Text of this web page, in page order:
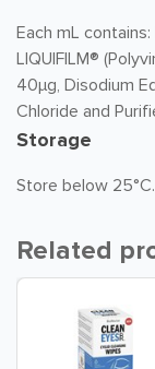
Each mL
LIQUIFILM®
40µg, Disodium
Chloride and
Storage
Store below 25°C.
Related